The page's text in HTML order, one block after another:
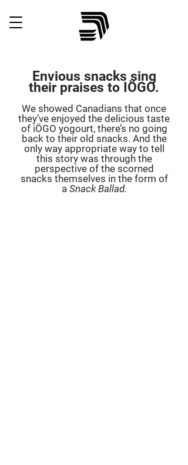
Envious snacks sing
their praises to IÖGO.
We showed Canadians that once
they’ve enjoyed the delicious taste
of iÖGO yogourt, there’s no going
back to their old snacks. And the
only way appropriate way to tell
this story was through the
perspective of the scorned
snacks themselves in the form of
a Snack Ballad.